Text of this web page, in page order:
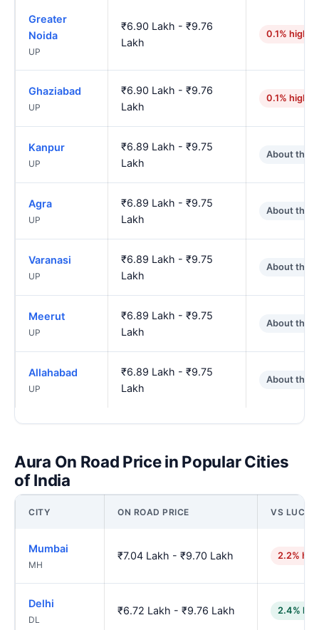
Greater
Noida
UP
₹6.90 Lakh - ₹9.76
Lakh
0.1% higher
Ghaziabad
UP
₹6.90 Lakh - ₹9.76
Lakh
0.1% higher
Kanpur
UP
₹6.89 Lakh - ₹9.75
Lakh
About the
Agra
UP
₹6.89 Lakh - ₹9.75
Lakh
About the
Varanasi
UP
₹6.89 Lakh - ₹9.75
Lakh
About the
Meerut
UP
₹6.89 Lakh - ₹9.75
Lakh
About the
Allahabad
UP
₹6.89 Lakh - ₹9.75
Lakh
About the
Aura On Road Price in Popular Cities
of India
CITY ON ROAD PRICE VS
Mumbai
MH
₹7.04 Lakh - ₹9.70 Lakh 2.2%
Delhi
DL
₹6.72 Lakh - ₹9.76 Lakh 2.4%